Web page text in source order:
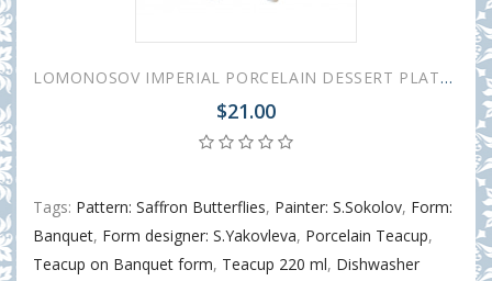
LOMONOSOV IMPERIAL PORCELAIN DESSERT PLATE TULIP SAFFRON BUTTERFLIES 18 cm 7"
$21.00
Tags: Pattern: Saffron Butterflies, Painter: S.Sokolov, Form:
Banquet, Form designer: S.Yakovleva, Porcelain Teacup,
Teacup on Banquet form, Teacup 220 ml, Dishwasher